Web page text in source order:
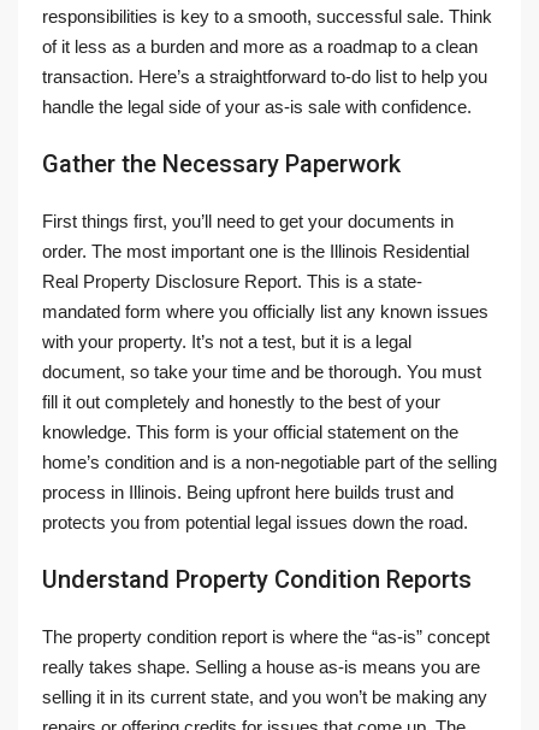
responsibilities is key to a smooth, successful sale. Think
of it less as a burden and more as a roadmap to a clean
transaction. Here’s a straightforward to-do list to help you
handle the legal side of your as-is sale with confidence.
Gather the Necessary Paperwork
First things first, you’ll need to get your documents in
order. The most important one is the Illinois Residential
Real Property Disclosure Report. This is a state-
mandated form where you officially list any known issues
with your property. It’s not a test, but it is a legal
document, so take your time and be thorough. You must
fill it out completely and honestly to the best of your
knowledge. This form is your official statement on the
home’s condition and is a non-negotiable part of the selling
process in Illinois. Being upfront here builds trust and
protects you from potential legal issues down the road.
Understand Property Condition Reports
The property condition report is where the “as-is” concept
really takes shape. Selling a house as-is means you are
selling it in its current state, and you won’t be making any